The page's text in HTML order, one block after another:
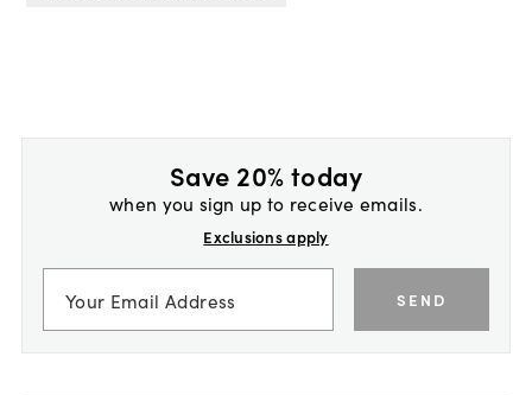
Save 20% today
when you sign up to receive emails.
Exclusions apply
SEND